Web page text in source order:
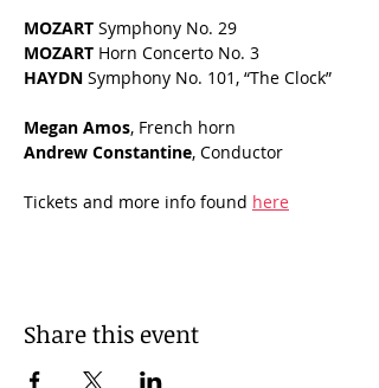
MOZART Symphony No. 29
MOZART Horn Concerto No. 3
HAYDN Symphony No. 101, “The Clock”
Megan Amos, French horn
Andrew Constantine, Conductor
Tickets and more info found here
Share this event